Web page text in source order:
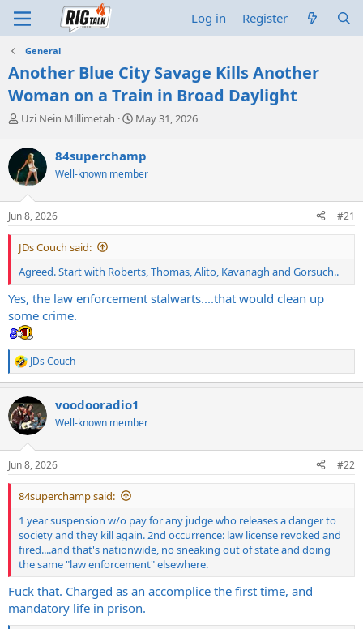
Log in Register
General
Another Blue City Savage Kills Another
Woman on a Train in Broad Daylight
T
r
e
a
d
s
t
a
r
e
Uzi Nein Millimetah
S
r
t
a
e
May 31, 2026
84superchamp
Well-known member
Jun 8, 2026 #21
JDs Couch said:
Agreed. Start with Roberts, Thomas, Alito, Kavanagh and Gorsuch..
Yes, the law enforcement stalwarts....that would clean up
some crime.
R
e
c
t
i
s
:
JDs Couch
voodooradio1
Well-known member
Jun 8, 2026 #22
84superchamp said:
1 year suspension w/o pay for any judge who releases a danger to
society and they kill again. 2nd occurrence: law license revoked and
fired....and that's nationwide, no sneaking out of state and doing
the same "law enforcement" elsewhere.
Fuck that. Charged as an accomplice the first time, and
mandatory life in prison.